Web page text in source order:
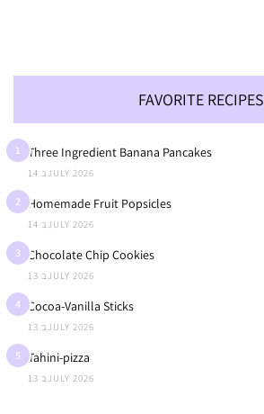
FAVORITE RECIPES
1 Three Ingredient Banana Pancakes
14 בJULY 2026
2 Homemade Fruit Popsicles
14 בJULY 2026
3 Chocolate Chip Cookies
13 בJULY 2026
4 Cocoa-Vanilla Sticks
13 בJULY 2026
5 Tahini-pizza
13 בJULY 2026